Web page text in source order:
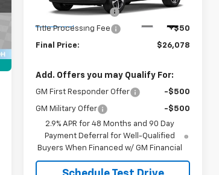
Documentation Fee
+$398
Title Processing Fee +$50
Final Price: $26,078
Add. Offers you may Qualify For:
GM First Responder Offer -$500
GM Military Offer
-$500
2.9% APR for 48 Months and 90 Day
Payment Deferral for Well-Qualified
Buyers When Financed w/ GM Financial